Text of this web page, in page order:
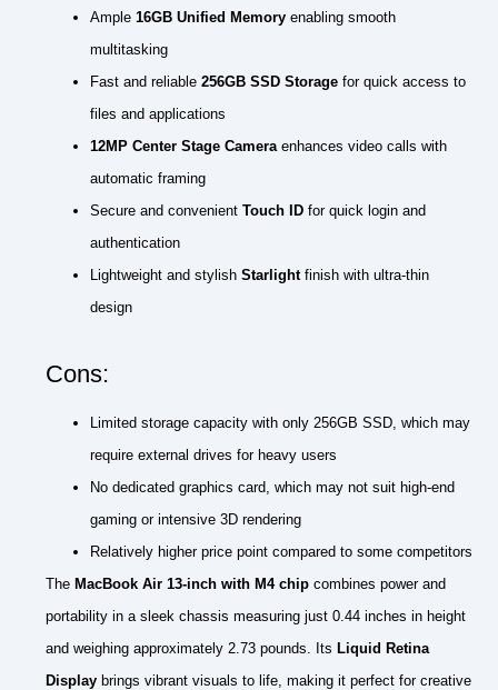
Ample 16GB Unified Memory enabling smooth
multitasking
Fast and reliable 256GB SSD Storage for quick access to
files and applications
12MP Center Stage Camera enhances video calls with
automatic framing
Secure and convenient Touch ID for quick login and
authentication
Lightweight and stylish Starlightfinish with ultra-thin
design
Cons:
Limited storage capacity with only 256GB SSD, which may
require external drives for heavy users
No dedicated graphics card, which may not suit high-end
gaming or intensive 3D rendering
Relatively higher price point compared to some competitors
The MacBook Air 13-inch with M4 chip combines power and
portability in a sleek chassis measuring just 0.44 inches in height
and weighing approximately 2.73 pounds. Its Liquid Retina
Display brings vibrant visuals to life, making it perfect for creative